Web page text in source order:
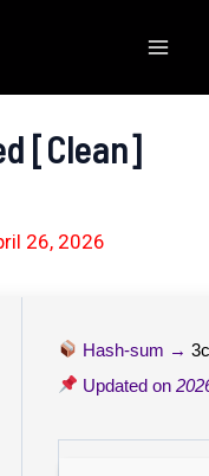
[Clean]
26, 2026
Hash-sum →
Updated on